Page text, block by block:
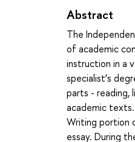
Abstract
The
of academic
instruction in a
specialist’s
parts - reading,
academic
Writing portion
essay. During